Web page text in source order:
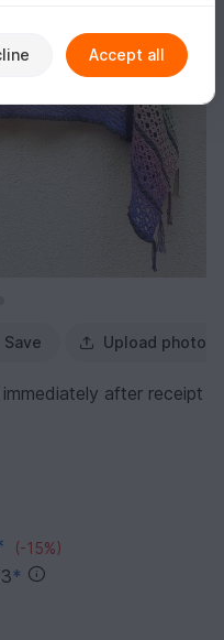
Save Upload photo
after receipt
(-15%)
*
Accept all